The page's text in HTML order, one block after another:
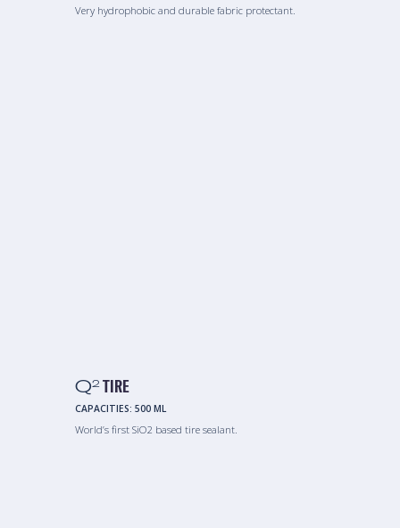
Very hydrophobic and durable fabric protectant.
Q2 TIRE
CAPACITIES: 500 ML
World’s first SiO2 based tire sealant.